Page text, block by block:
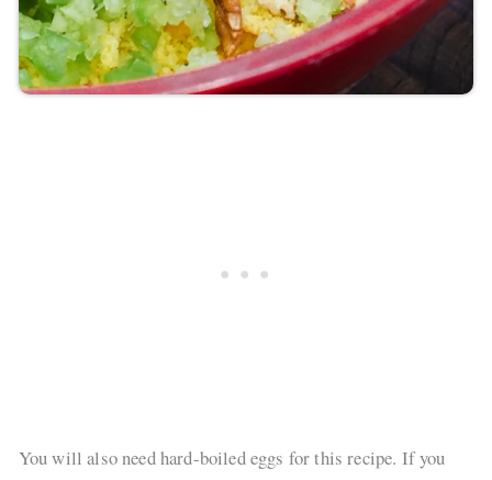
You will also need hard-boiled eggs for this recipe. If you